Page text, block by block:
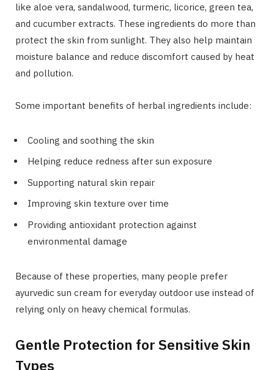
like aloe vera, sandalwood, turmeric, licorice, green tea,
and cucumber extracts. These ingredients do more than
protect the skin from sunlight. They also help maintain
moisture balance and reduce discomfort caused by heat
and pollution.
Some important benefits of herbal ingredients include:
Cooling and soothing the skin
Helping reduce redness after sun exposure
Supporting natural skin repair
Improving skin texture over time
Providing antioxidant protection against
environmental damage
Because of these properties, many people prefer
ayurvedic sun cream for everyday outdoor use instead of
relying only on heavy chemical formulas.
Gentle Protection for Sensitive Skin
Types